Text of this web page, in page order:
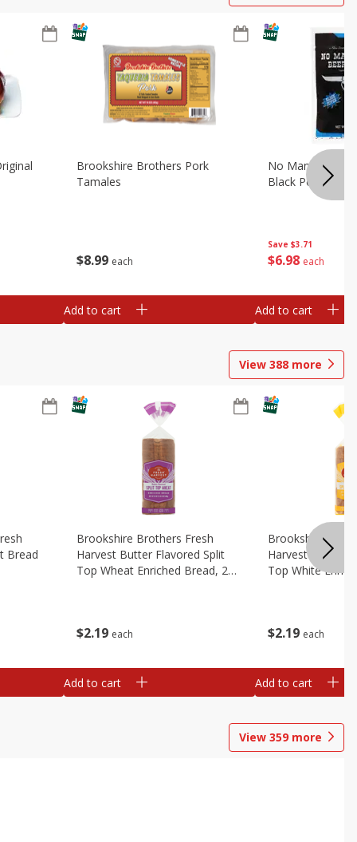
$8 99 each
Brookshire Brothers Pork
Tamales
Add to cart
Save $3.71
$6 98 each
No Man's Land
Black Pepper,
Add to cart
View 388 more
Bread
$2 19 each
Brookshire Brothers Fresh
Harvest Butter Flavored Split
Top Wheat Enriched Bread, 24
Add to cart
$2 19 each
Brookshire
Harvest Butter
Top White
Add to cart
View 359 more